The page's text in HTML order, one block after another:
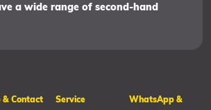
a wide range of second-hand
& Contact Service
WhatsApp &